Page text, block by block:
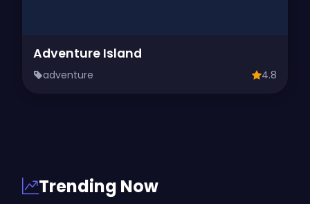
Adventure Island
adventure 4.8
Trending Now